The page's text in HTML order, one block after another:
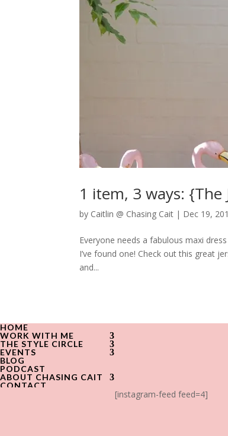
1 item, 3 ways: {The
by Caitlin @ Chasing Cait | Dec 19,
Everyone needs a fabulous maxi
I’ve found one! Check out this great
and...
HOME
WORK WITH ME
THE STYLE CIRCLE
EVENTS
BLOG
PODCAST
ABOUT CHASING CAIT
CONTACT
[instagram-feed feed=4]